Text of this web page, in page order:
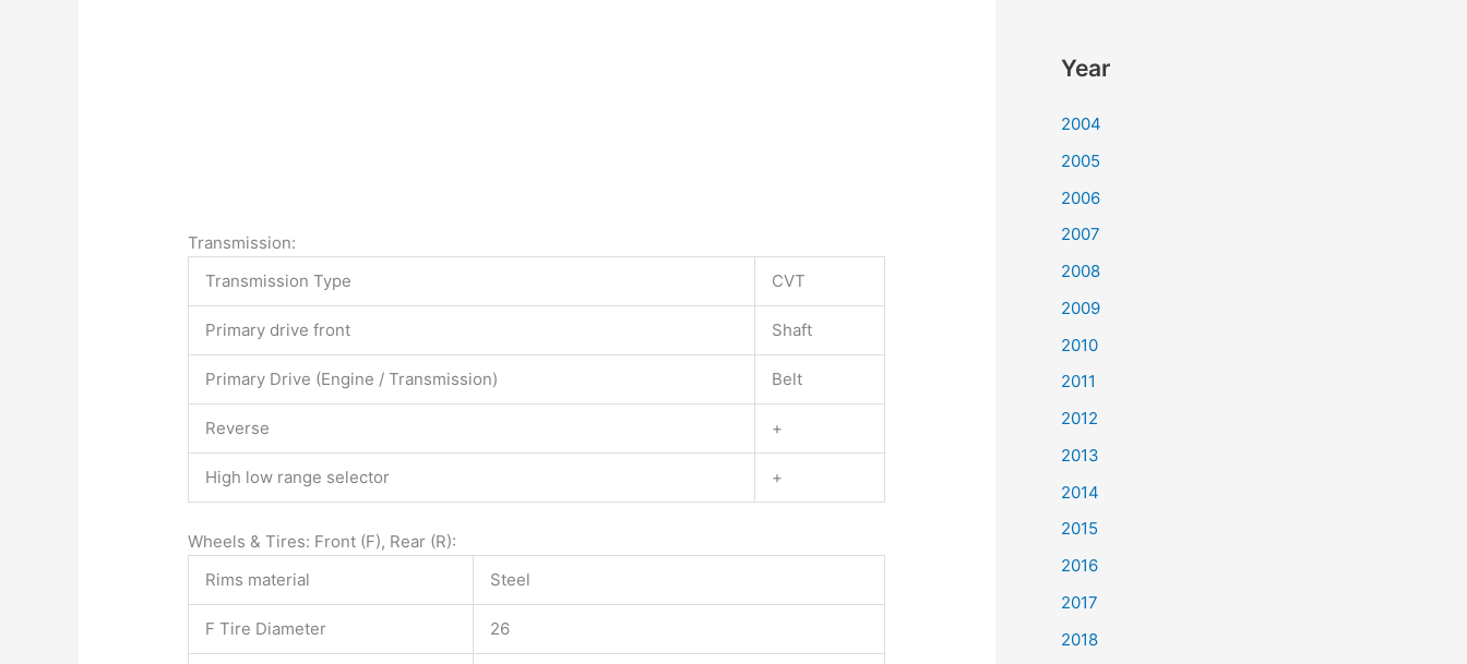
Transmission:
Transmission Type
CVT
Primary drive front Shaft
Primary Drive (Engine / Transmission) Belt
Reverse +
High low range selector +
Wheels & Tires: Front (F), Rear (R):
Rims material
Steel
F Tire Diameter 26
Year
2004
2005
2006
2007
2008
2009
2010
2011
2012
2013
2014
2015
2016
2017
2018